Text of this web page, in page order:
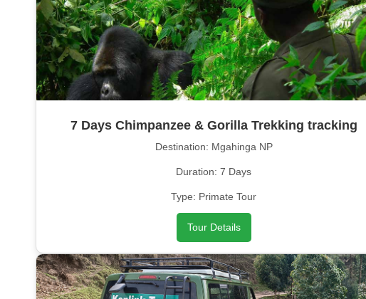
7 Days Chimpanzee & Gorilla Trekking tracking
Destination: Mgahinga NP
Duration: 7 Days
Type: Primate Tour
Tour Details